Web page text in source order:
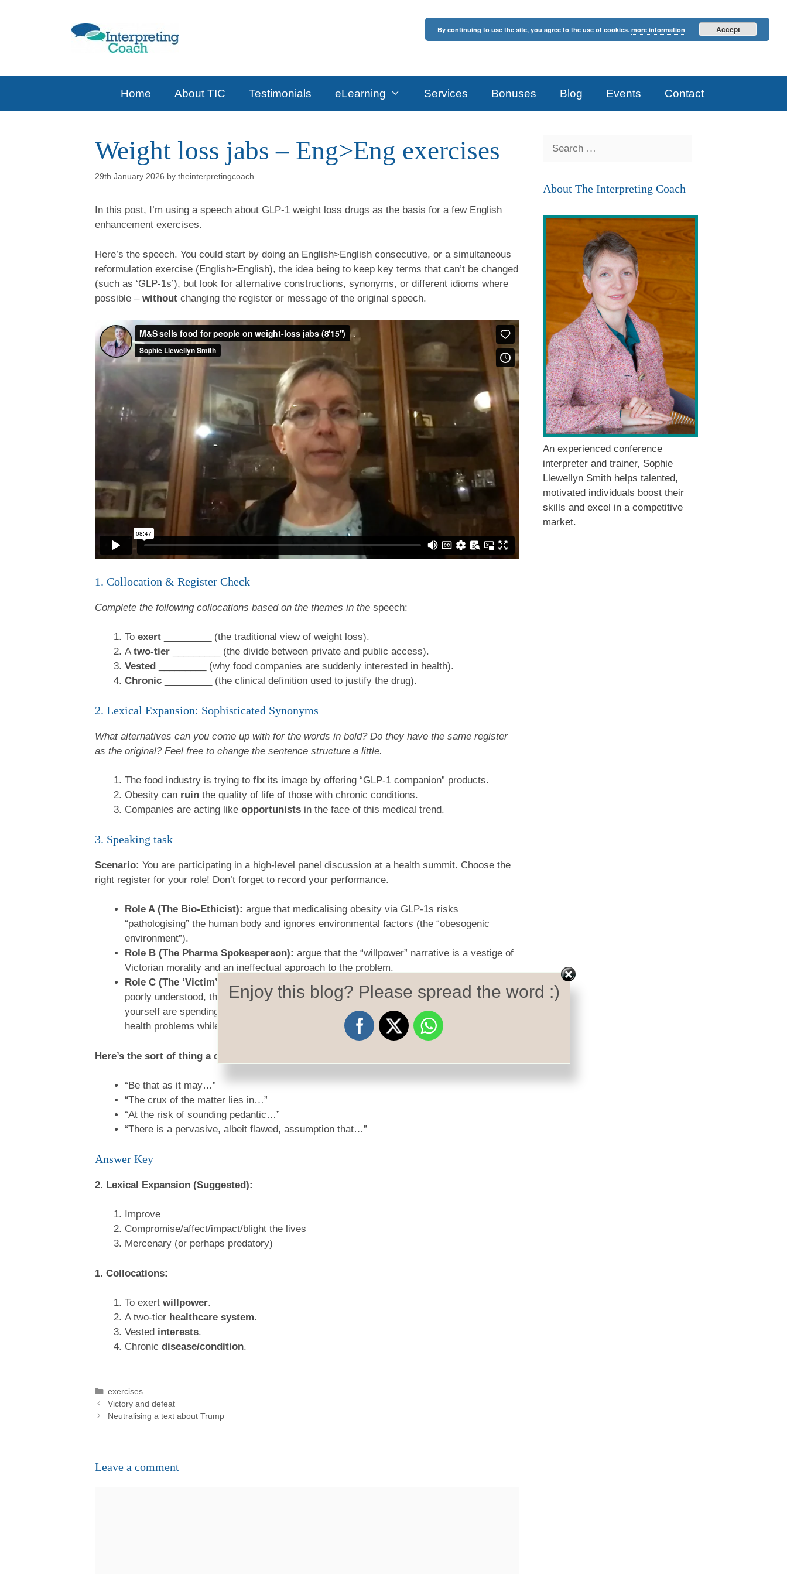
Home About TIC Testimonials eLearning Services Bonuses Blog Events Contact
Weight loss jabs – Eng>Eng exercises
29th January 2026 by theinterpretingcoach
In this post, I’m using a speech about GLP-1 weight loss drugs as the basis for a few English
enhancement exercises.
Here’s the speech. You could start by doing an English>English consecutive, or a simultaneous
reformulation exercise (English>English), the idea being to keep key terms that can’t be changed
(such as ‘GLP-1s’), but look for alternative constructions, synonyms, or different idioms where
possible – without changing the register or message of the original speech.
1. Collocation & Register Check
Complete the following collocations based on the themes in the speech:
To exert _________ (the traditional view of weight loss).
A two-tier _________ (the divide between private and public access).
Vested _________ (why food companies are suddenly interested in health).
Chronic _________ (the clinical definition used to justify the drug).
2. Lexical Expansion: Sophisticated Synonyms
What alternatives can you come up with for the words in bold? Do they have the same register
as the original? Feel free to change the sentence structure a little.
The food industry is trying to fix its image by offering “GLP-1 companion” products.
Obesity can ruin the quality of life of those with chronic conditions.
Companies are acting like opportunists in the face of this medical trend.
3. Speaking task
Scenario: You are participating in a high-level panel discussion at a health summit. Choose the
right register for your role! Don’t forget to record your performance.
Role A (The Bio-Ethicist): argue that medicalising obesity via GLP-1s risks
“pathologising” the human body and ignores environmental factors (the “obesogenic
environment”).
Role B (The Pharma Spokesperson): argue that the “willpower” narrative is a vestige of
Victorian morality and an ineffectual approach to the problem.
Role C (The ‘Victim’ of GLP-1s)
: argue that long-terms effects of taking GLP-1s are
poorly understood, that the side-effects can be devastating, and that people such as
yourself are spending your own money on illegal jabs that leave them with long-term
health problems while lining the pockets of big pharma.
Here’s the sort of thing a quite formal speaker might say:
“Be that as it may…”
“The crux of the matter lies in…”
“At the risk of sounding pedantic…”
“There is a pervasive, albeit flawed, assumption that…”
Answer Key
2. Lexical Expansion (Suggested):
Improve
Compromise/affect/impact/blight the lives
Mercenary (or perhaps predatory)
1. Collocations:
To exert willpower.
A two-tier healthcare system.
Vested interests.
Chronic disease/condition.
Categories
exercises
Victory and defeat
Neutralising a text about Trump
Leave a comment
About The Interpreting Coach
An experienced conference
interpreter and trainer, Sophie
Llewellyn Smith helps talented,
motivated individuals boost their
skills and excel in a competitive
market.
Enjoy this blog? Please spread the word :)
By continuing to use the site, you agree to the use of cookies. more information Accept